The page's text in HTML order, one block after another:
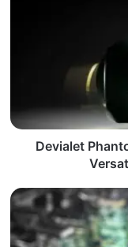
Devialet